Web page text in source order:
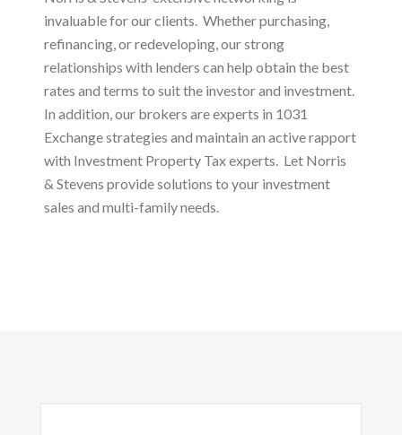
invaluable for our clients. Whether purchasing,
refinancing, or redeveloping, our strong
relationships with lenders can help obtain the best
rates and terms to suit the investor and investment.
In addition, our brokers are experts in 1031
Exchange strategies and maintain an active rapport
with Investment Property Tax experts. Let Norris
& Stevens provide solutions to your investment
sales and multi-family needs.